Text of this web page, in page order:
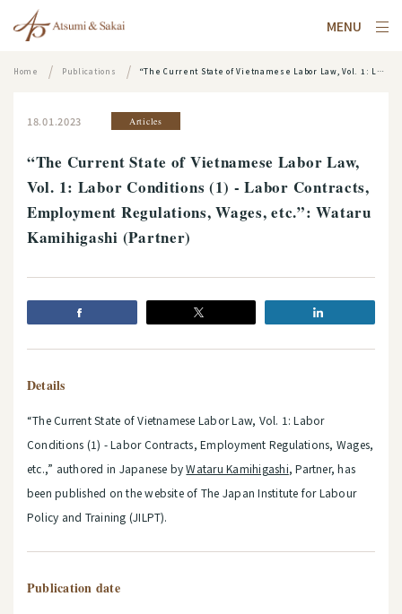
MENU
Home Publications “The Current State of Vietnamese Labor Law, Vol. 1: Labor Conditions (1) - Labor Contracts, Employment Regulations, Wages, etc.”: Wataru Kamihigashi (Partner)
18.01.2023 Articles
“The Current State of Vietnamese Labor Law,
Vol. 1: Labor Conditions (1) - Labor Contracts,
Employment Regulations, Wages, etc.”: Wataru
Kamihigashi (Partner)
Details
“The Current State of Vietnamese Labor Law, Vol. 1: Labor
Conditions (1) - Labor Contracts, Employment Regulations, Wages,
etc.,” authored in Japanese byWataru Kamihigashi, Partner, has
been published on the website of The Japan Institute for Labour
Policy and Training (JILPT).
Publication date